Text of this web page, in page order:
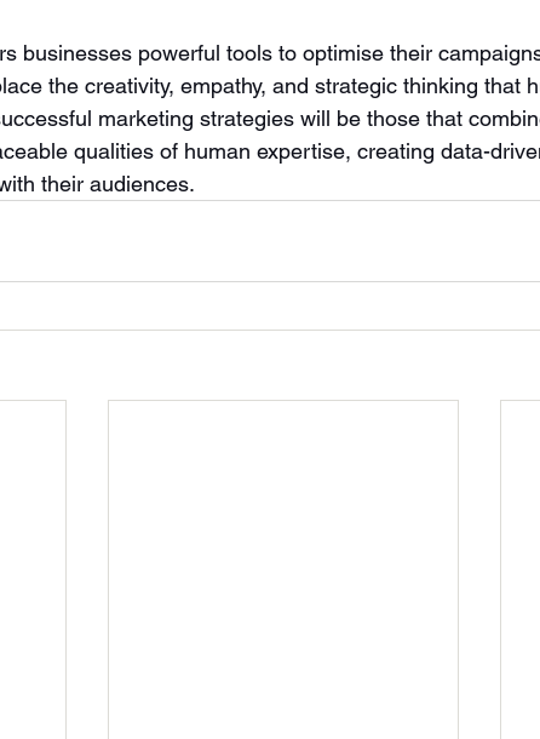
businesses powerful tools to optimise their
the creativity, empathy, and strategic thinking that
marketing strategies will be those that
qualities of human expertise, creating data-
their audiences.